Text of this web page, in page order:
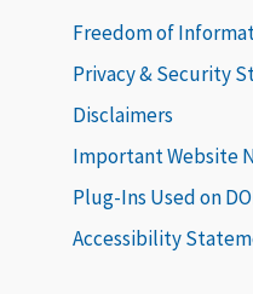
Freedom of
Privacy & Security
Disclaimers
Important Website
Plug-Ins Used on
Accessibility